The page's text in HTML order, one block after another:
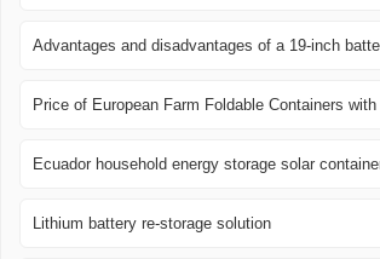
Advantages and disadvantages of a 19-inch
Price of European Farm Foldable Containers
Ecuador household energy storage solar
Lithium battery re-storage solution